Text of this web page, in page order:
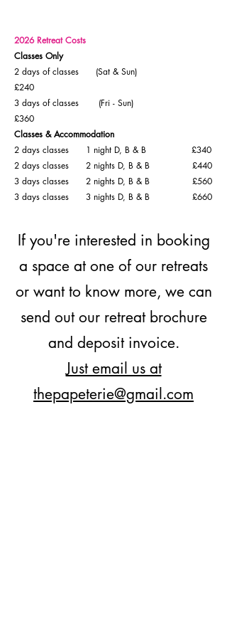
2026 Retreat Costs
Classes Only
2 days of classes (Sat & Sun)
£240
3 days of classes (Fri - Sun)
£360
Classes & Accommodation
2 days classes 1 night D, B & B £340
2 days classes 2 nights D, B & B £440
3 days classes 2 nights D, B & B £560
3 days classes 3 nights D, B & B £660
If you're interested in booking
a space at one of our retreats
or want to know more, we can
send out our retreat brochure
and deposit invoice.
Just email us at
thepapeterie@gmail.com